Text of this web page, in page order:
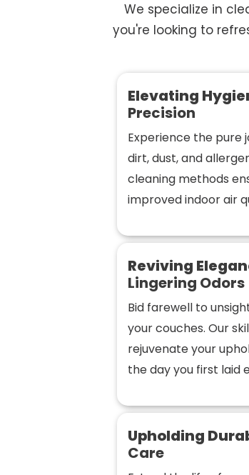
We specialize in
you're looking to
Elevating
Precision
Experience the pure
dirt, dust, and
cleaning methods
improved indoor air
Reviving
Lingering Odors
Bid farewell to
your couches. Our
rejuvenate your
the day you first laid
Upholding
Care